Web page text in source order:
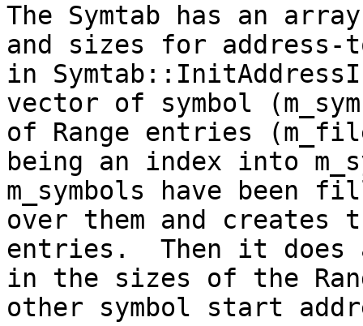
The Symtab has an
and sizes for address-
in
vector of symbol
of Range entries
being an index into
m_symbols have been
over them and creates
entries.  Then it
in the sizes of the
other symbol start